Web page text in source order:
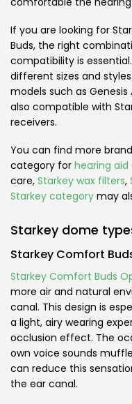
If you are looking for
Buds, the right
compatibility is
different sizes and
models such as Genesis
also compatible with
receivers.
You can find more
category for hearing aid
care, Starkey wax filters,
Starkey category may
Starkey dome
Starkey Comfort
Starkey Comfort Buds
more air and natural
canal. This design is
a light, airy wearing
occlusion effect. The
own voice sounds
can reduce this
the ear canal.